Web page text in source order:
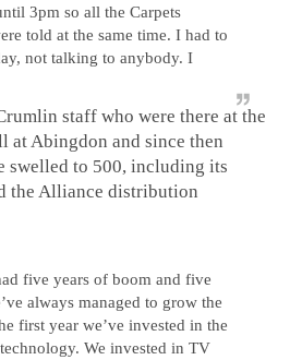
3pm so all the Carpets
told at the same time. I had to
not talking to anybody. I
staff who were there at the
at Abingdon and since then
swelled to 500, including its
the Alliance distribution
five years of boom and five
always managed to grow the
first year we’ve invested in the
We invested in TV